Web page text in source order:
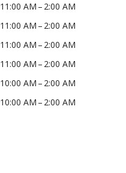
11:00 AM – 2:00 AM
11:00 AM – 2:00 AM
11:00 AM – 2:00 AM
11:00 AM – 2:00 AM
10:00 AM – 2:00 AM
10:00 AM – 2:00 AM